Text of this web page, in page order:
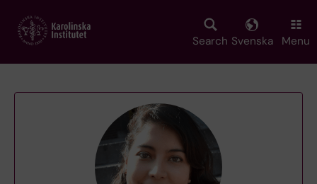
main
Search Svenska Menu